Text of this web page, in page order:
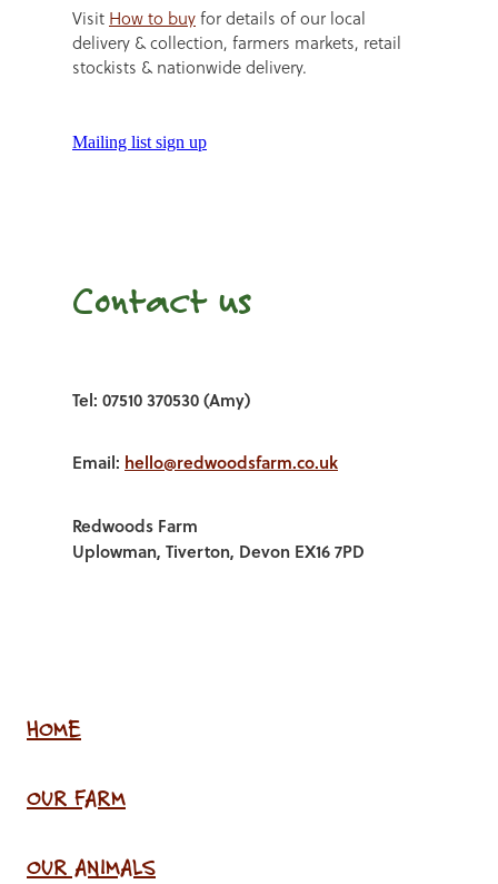
Visit How to buyfor details of our local
delivery & collection, farmers markets, retail
stockists & nationwide delivery.
Mailing list sign up
Contact us
Tel: 07510 370530 (Amy)
Email: hello@redwoodsfarm.co.uk
Redwoods Farm
Uplowman, Tiverton, Devon EX16 7PD
HOME
OUR FARM
OUR ANIMALS